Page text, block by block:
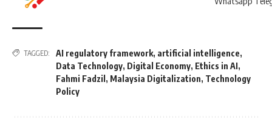
TAGGED: AI regulatory framework, artificial intelligence,
Data Technology, Digital Economy, Ethics in AI,
Fahmi Fadzil , Malaysia Digitalization, Technology
Policy